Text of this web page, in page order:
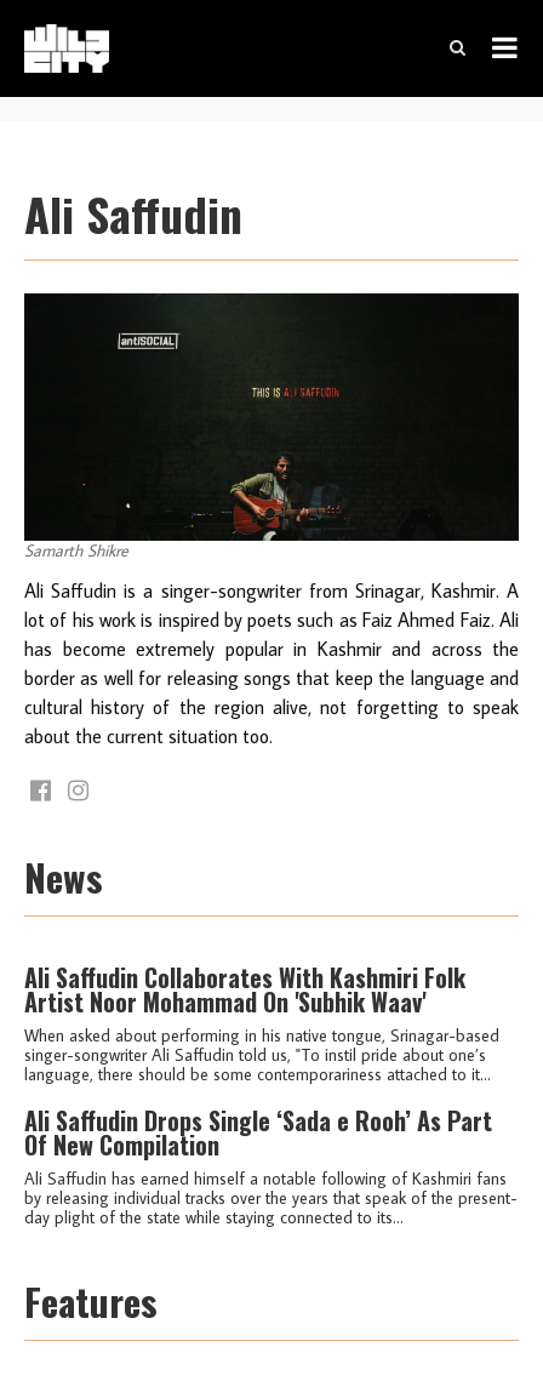
Ali Saffudin
Samarth Shikre
Ali Saffudin is a singer-songwriter from Srinagar, Kashmir. A
lot of his work is inspired by poets such as Faiz Ahmed Faiz. Ali
has become extremely popular in Kashmir and across the
border as well for releasing songs that keep the language and
cultural history of the region alive, not forgetting to speak
about the current situation too.
News
Ali Saffudin Collaborates With Kashmiri Folk
Artist Noor Mohammad On 'Subhik Waav'
When asked about performing in his native tongue, Srinagar-based
singer-songwriter Ali Saffudin told us, "To instil pride about one’s
language, there should be some contemporariness attached to it...
Ali Saffudin Drops Single ‘Sada e Rooh’ As Part
Of New Compilation
Ali Saffudin has earned himself a notable following of Kashmiri fans
by releasing individual tracks over the years that speak of the present-
day plight of the state while staying connected to its...
Features